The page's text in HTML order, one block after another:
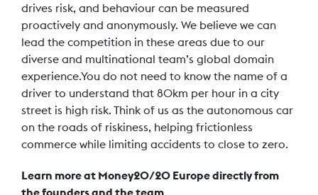
drives risk, and behaviour can be measured
proactively and anonymously. We believe we can
lead the competition in these areas due to our
diverse and multinational team’s global domain
experience.You do not need to know the name of a
driver to understand that 80km per hour in a city
street is high risk. Think of us as the autonomous car
on the roads of riskiness, helping frictionless
commerce while limiting accidents to close to zero.
Learn more at Money20/20 Europe directly from